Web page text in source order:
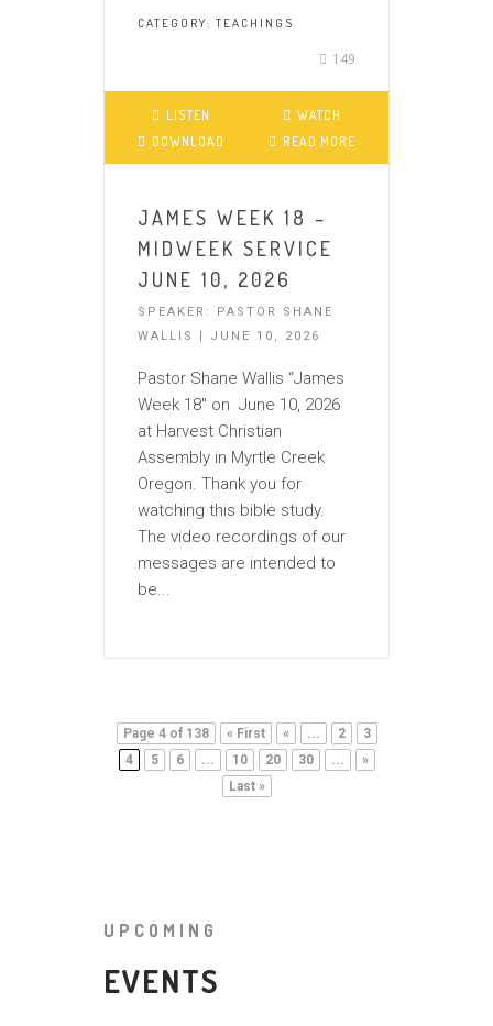
CATEGORY: TEACHINGS
149
LISTEN
WATCH
DOWNLOAD
READ MORE
JAMES WEEK 18 –
MIDWEEK SERVICE
JUNE 10, 2026
SPEAKER: PASTOR SHANE
WALLIS | JUNE 10, 2026
Pastor Shane Wallis “James
Week 18″ on June 10, 2026
at Harvest Christian
Assembly in Myrtle Creek
Oregon. Thank you for
watching this bible study.
The video recordings of our
messages are intended to
be...
Page 4 of 138 « First « ... 2
3
4
5 6 ... 10 20 30 ...
»
Last »
UPCOMING
EVENTS